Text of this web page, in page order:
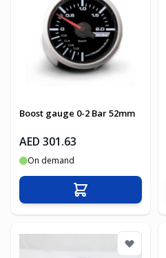
Boost gauge 0-2 Bar 52mm
AED 301.63
On demand
Add to Cart